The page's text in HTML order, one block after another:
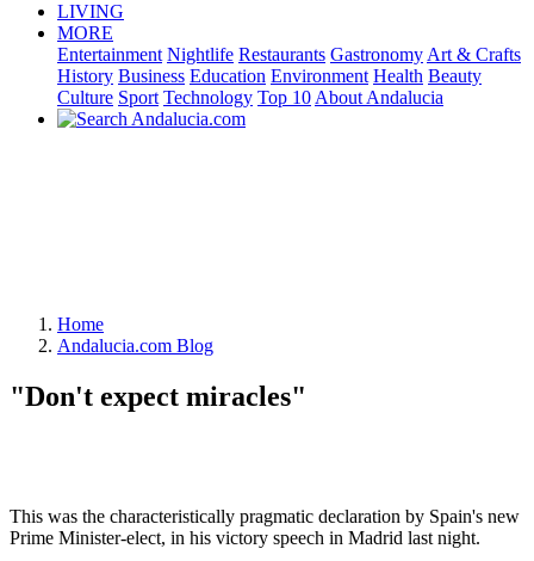
LIVING
MORE
Entertainment Nightlife Restaurants Gastronomy Art & Crafts
History Business Education Environment Health Beauty
Culture Sport Technology Top 10 About Andalucia
Home
Andalucia.com Blog
"Don't expect miracles"
This was the characteristically pragmatic declaration by Spain's new
Prime Minister-elect, in his victory speech in Madrid last night.